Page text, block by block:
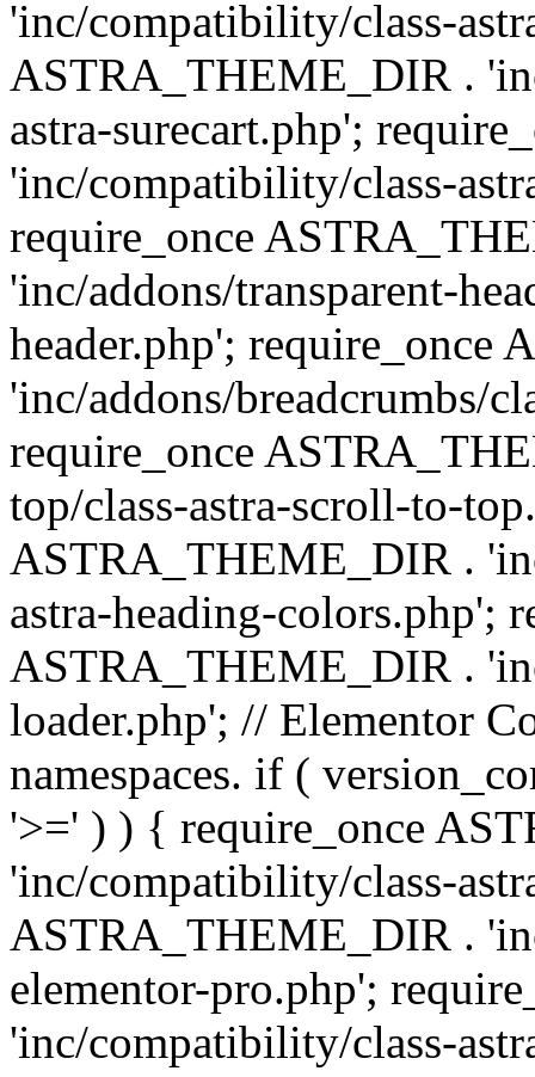
'inc/compatibility/class-
ASTRA_THEME_DIR .
astra-surecart.php';
'inc/compatibility/class-
require_once
'inc/addons/transparent-
header.php'; require_once
'inc/addons/breadcrumbs/
require_once
top/class-astra-scroll-to-
ASTRA_THEME_DIR .
astra-heading-colors.php';
ASTRA_THEME_DIR .
loader.php'; // Elementor
namespaces. if (
'>=' ) ) { require_once
'inc/compatibility/class-
ASTRA_THEME_DIR .
elementor-pro.php';
'inc/compatibility/class-